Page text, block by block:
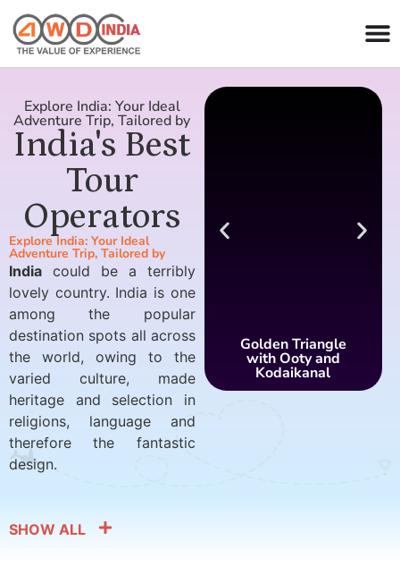
Explore India: Your Ideal
Adventure Trip, Tailored by
India's Best
Tour
Operators
Explore India: Your Ideal
Adventure Trip, Tailored by
India could be a terribly
lovely country. India is one
among the popular
destination spots all across
the world, owing to the
varied culture, made
heritage and selection in
religions, language and
therefore the fantastic
design.
Golden Triangle
with Ooty and
Kodaikanal
SHOW ALL